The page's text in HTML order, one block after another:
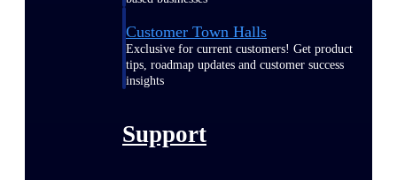
Customer Town Halls
Exclusive for current customers! Get product
tips, roadmap updates and customer success
insights
Support